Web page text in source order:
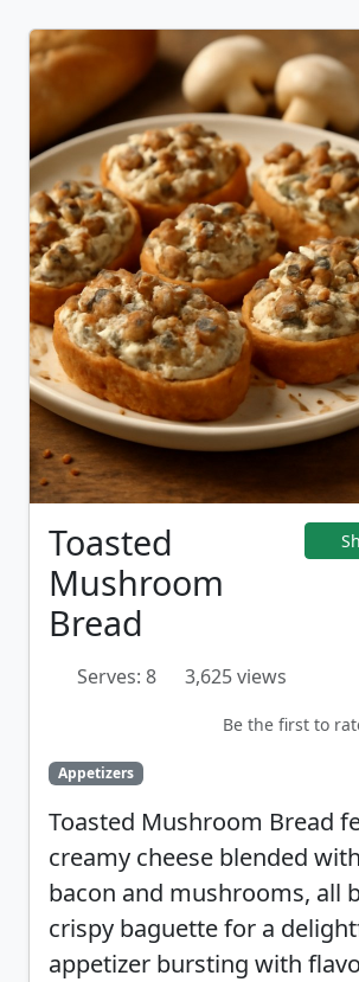
Toasted
Mushroom
Bread
Serves: 8 3,625 views
Be the first to
Appetizers
Toasted Mushroom Bread
creamy cheese blended
bacon and mushrooms, all
crispy baguette for a
appetizer bursting with